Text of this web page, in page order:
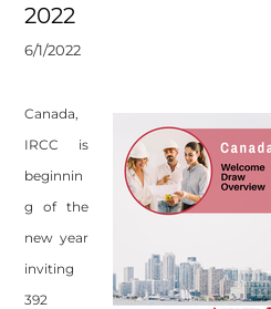
2022
6/1/2022
Canada,
IRCC is
beginnin
g of the
new year
inviting
392